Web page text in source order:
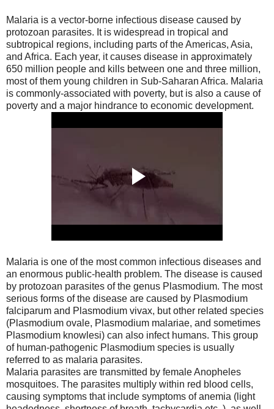
Malaria is a vector-borne infectious disease caused by
protozoan parasites. It is widespread in tropical and
subtropical regions, including parts of the Americas, Asia,
and Africa. Each year, it causes disease in approximately
650 million people and kills between one and three million,
most of them young children in Sub-Saharan Africa. Malaria
is commonly-associated with poverty, but is also a cause of
poverty and a major hindrance to economic development.
Malaria is one of the most common infectious diseases and
an enormous public-health problem. The disease is caused
by protozoan parasites of the genus Plasmodium. The most
serious forms of the disease are caused by Plasmodium
falciparum and Plasmodium vivax, but other related species
(Plasmodium ovale, Plasmodium malariae, and sometimes
Plasmodium knowlesi) can also infect humans. This group
of human-pathogenic Plasmodium species is usually
referred to as malaria parasites.
Malaria parasites are transmitted by female Anopheles
mosquitoes. The parasites multiply within red blood cells,
causing symptoms that include symptoms of anemia (light